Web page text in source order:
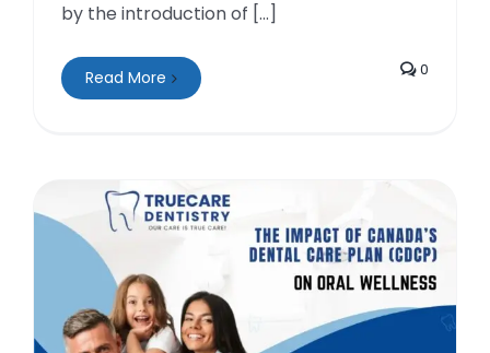
by the introduction of [...]
Read More 0